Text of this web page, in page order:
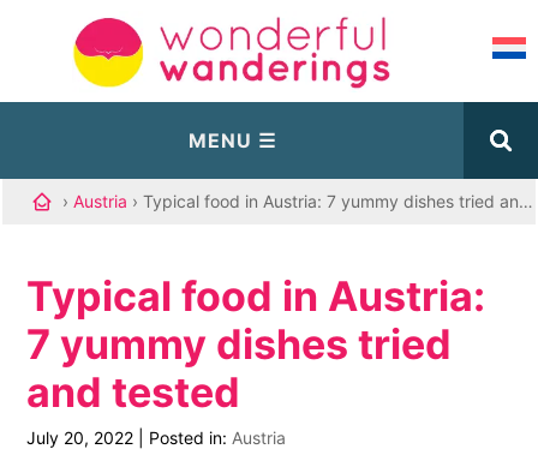
›Austria › Typical food in Austria: 7 yummy dishes tried and tested
Typical food in Austria:
7 yummy dishes tried
and tested
July 20, 2022 Posted in: Austria